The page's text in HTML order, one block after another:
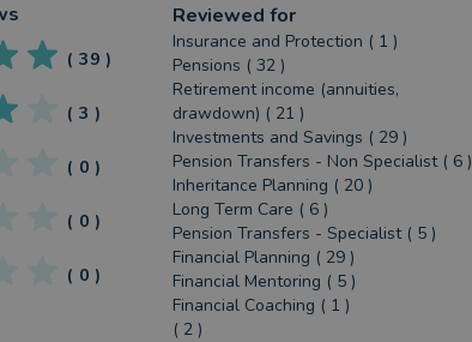
( 39 )
( 3 )
( 0 )
( 0 )
( 0 )
Reviewed for
Insurance and Protection ( 1 )
Pensions ( 32 )
Retirement income (annuities,
drawdown) ( 21 )
Investments and Savings ( 29 )
Pension Transfers - Non Specialist ( 6 )
Inheritance Planning ( 20 )
Long Term Care ( 6 )
Pension Transfers - Specialist ( 5 )
Financial Planning ( 29 )
Financial Mentoring ( 5 )
Financial Coaching ( 1 )
( 2 )